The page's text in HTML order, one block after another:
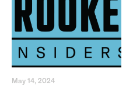
May 14, 2024